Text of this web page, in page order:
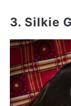
3. Silkie